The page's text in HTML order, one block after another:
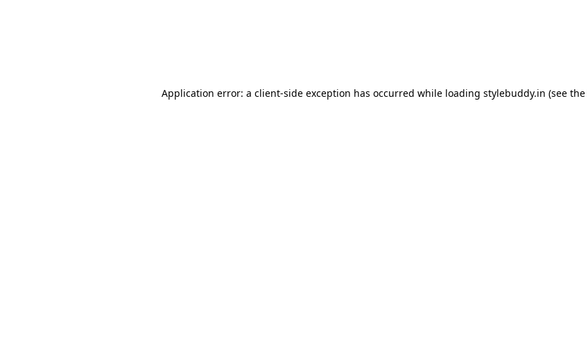
Application error: a client-side exception has occurred while loading stylebuddy.in (see the